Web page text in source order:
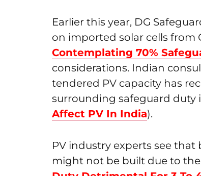
Earlier this year, DG
on imported solar cells from
Contemplating 70%
considerations. Indian
tendered PV capacity has
surrounding safeguard duty
Affect PV In India).
PV industry experts see that
might not be built due to